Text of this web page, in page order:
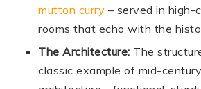
mutton curry – served in high-
rooms that echo with the
The Architecture: The
classic example of mid-